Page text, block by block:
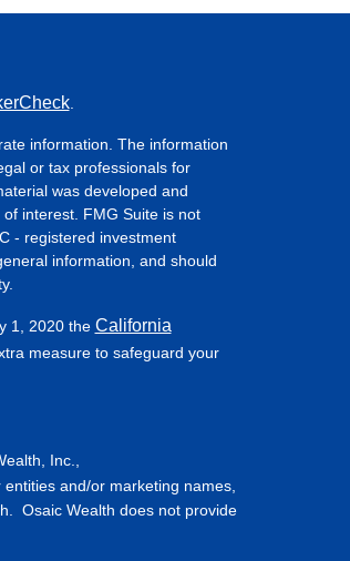
.
information. The information
or tax professionals for
was developed and
interest. FMG Suite is not
- registered investment
information, and should
1, 2020 the California
measure to safeguard your
Inc.,
and/or marketing names,
Osaic Wealth does not provide